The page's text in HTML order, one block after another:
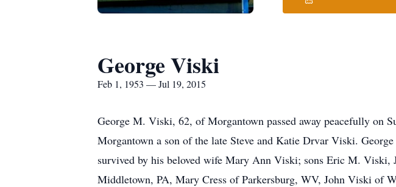
George Viski
Feb 1, 1953 — Jul 19, 2015
George M. Viski, 62, of Morgantown passed away peacefully on
Morgantown a son of the late Steve and Katie Drvar Viski.
survived by his beloved wife Mary Ann Viski; sons Eric M.
Middletown, PA, Mary Cress of Parkersburg, WV, John Viski of